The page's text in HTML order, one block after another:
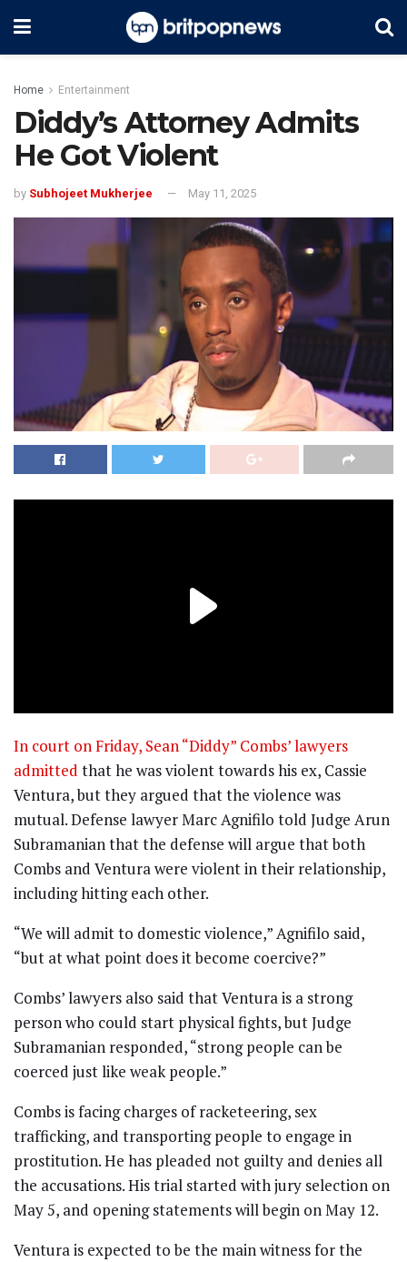
Home Entertainment
Diddy’s Attorney Admits
He Got Violent
by Subhojeet Mukherjee May 11, 2025
In court on Friday, Sean “Diddy” Combs’ lawyers
admitted that he was violent towards his ex, Cassie
Ventura, but they argued that the violence was
mutual. Defense lawyer Marc Agnifilo told Judge Arun
Subramanian that the defense will argue that both
Combs and Ventura were violent in their relationship,
including hitting each other.
“We will admit to domestic violence,” Agnifilo said,
“but at what point does it become coercive?”
Combs’ lawyers also said that Ventura is a strong
person who could start physical fights, but Judge
Subramanian responded, “strong people can be
coerced just like weak people.”
Combs is facing charges of racketeering, sex
trafficking, and transporting people to engage in
prostitution. He has pleaded not guilty and denies all
the accusations. His trial started with jury selection on
May 5, and opening statements will begin on May 12.
Ventura is expected to be the main witness for the